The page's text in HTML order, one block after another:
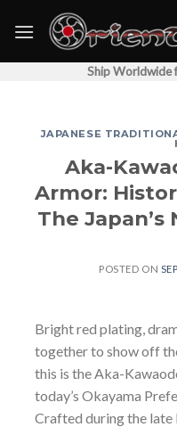
Ship Worldwide
JAPANESE
Aka-
Armor:
The
POSTED ON
Bright red plating,
together to show off
this is the Aka-
today’s Okayama
Crafted during the late